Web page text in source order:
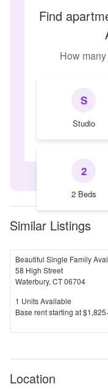
Find
How
S
Studio
2
2 Beds
Similar Listings
58 High Street
Waterbury, CT06704
Units Available
1 Units Available
Price
Base rent starting at
Location